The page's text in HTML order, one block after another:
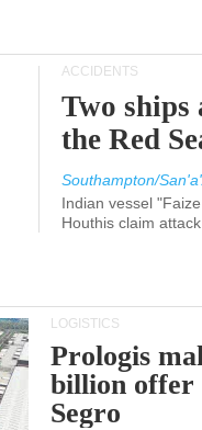
ACCIDENTS
Two ships
the Red
Southampton/
Indian vessel
Houthis claim
LOGISTICS
Prologis
billion offer
Segro